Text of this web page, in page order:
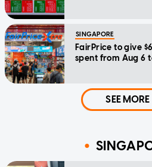
SINGAPORE
FairPrice to give
spent from Aug 6
SEE MORE